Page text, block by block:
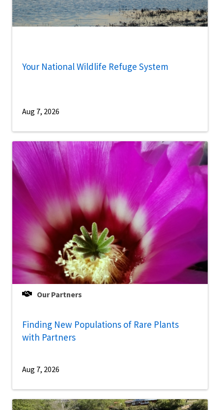
Your National Wildlife Refuge System
Aug 7, 2026
Our Partners
Finding New Populations of Rare Plants
with Partners
Aug 7, 2026